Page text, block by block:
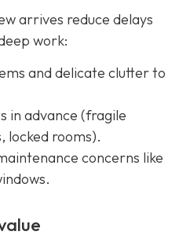
arrives reduce delays
work:
and delicate clutter to
in advance (fragile
locked rooms).
concerns like